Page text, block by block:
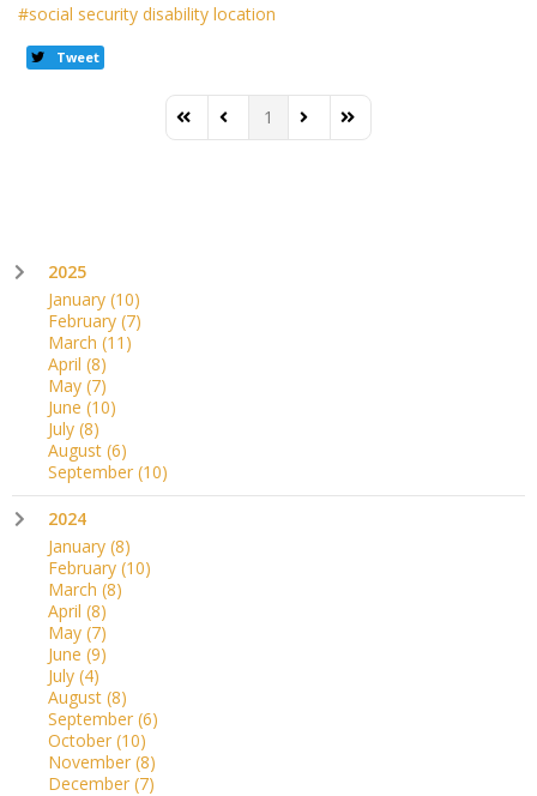
social security disability location
Tweet
First PagePrevious Page
1 Next PageLast Page
2025
January (10)
February (7)
March (11)
April (8)
May (7)
June (10)
July (8)
August (6)
September (10)
2024
January (8)
February (10)
March (8)
April (8)
May (7)
June (9)
July (4)
August (8)
September (6)
October (10)
November (8)
December (7)